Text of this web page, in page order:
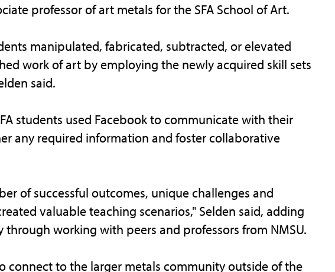
professor of art metals for the SFA School of Art.
manipulated, fabricated, subtracted, or elevated
work of art by employing the newly acquired skill sets
said.
students used Facebook to communicate with their
any required information and foster collaborative
of successful outcomes, unique challenges and
valuable teaching scenarios," Selden said, adding
working with peers and professors from NMSU.
connect to the larger metals community outside of the